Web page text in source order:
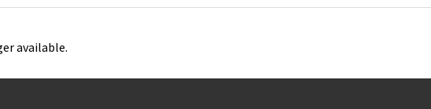
available.